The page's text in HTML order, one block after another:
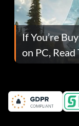
If You’re
on PC,